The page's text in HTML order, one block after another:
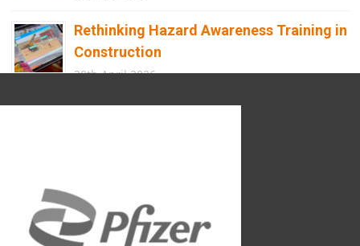
Rethinking Hazard Awareness Training in
Construction
30th April 2026
Building the Future of Safety: How
Immersive Technology Transforms